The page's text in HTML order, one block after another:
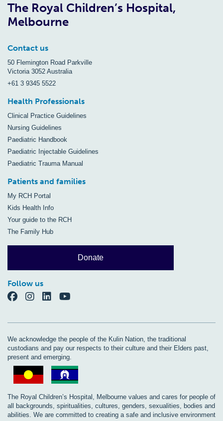
The Royal Children’s Hospital,
Melbourne
Contact us
50 Flemington Road Parkville
Victoria 3052 Australia
+61 3 9345 5522
Health Professionals
Clinical Practice Guidelines
Nursing Guidelines
Paediatric Handbook
Paediatric Injectable Guidelines
Paediatric Trauma Manual
Patients and families
My RCH Portal
Kids Health Info
Your guide to the RCH
The Family Hub
Donate
Follow us
We acknowledge the people of the Kulin Nation, the traditional
custodians and pay our respects to their culture and their Elders past,
present and emerging.
The Royal Children’s Hospital, Melbourne values and cares for people of
all backgrounds, spiritualities, cultures, genders, sexualities, bodies and
abilities. We are committed to creating a safe and inclusive environment